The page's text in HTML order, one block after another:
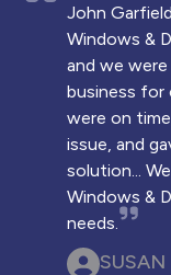
John
Windows &
and we
business for
were on
issue, and
solution...
Windows &
needs.
SUSAN